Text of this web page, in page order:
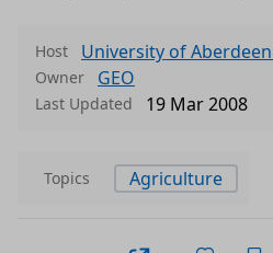
Host University of
Owner GEO
Last Updated 19 Mar 2008
Topics Agriculture